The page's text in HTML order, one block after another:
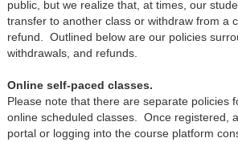
public, but we realize that, at times, our
transfer to another class or withdraw from a
refund. Outlined below are our policies
withdrawals, and refunds.
Online self-paced classes.
Please note that there are separate policies
online scheduled classes. Once registered,
portal or logging into the course platform